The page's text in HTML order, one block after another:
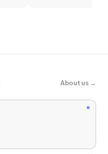
About us →